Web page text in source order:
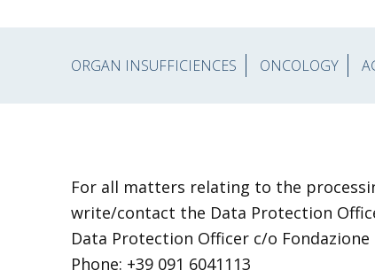
ORGAN INSUFFICIENCES ONCOLOGY
For all matters relating to the
write/contact the Data Protection
Data Protection Officer c/o Fondazione
Phone: +39 091 6041113